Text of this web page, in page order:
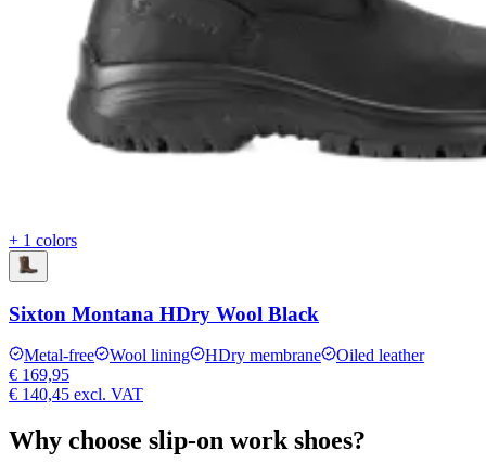
+ 1 colors
Sixton Montana HDry Wool Black
Metal-free Wool lining HDry membrane
Oiled leather
€ 169,95
€ 140,45 excl. VAT
Why choose slip-on work shoes?